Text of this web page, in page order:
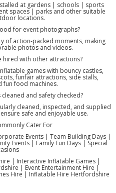
at gardens | schools | sports
spaces | parks and other suitable
locations.
for event photographs?
of action-packed moments, making
photos and videos.
hired with other attractions?
games with bouncy castles,
funfair attractions, side stalls,
fun food machines.
and safety checked?
cleaned, inspected, and supplied
safe and enjoyable use.
Cater For
Events | Team Building Days |
Events | Family Fun Days | Special
| Interactive Inflatable Games |
| Event Entertainment Hire |
Hire | Inflatable Hire Hertfordshire